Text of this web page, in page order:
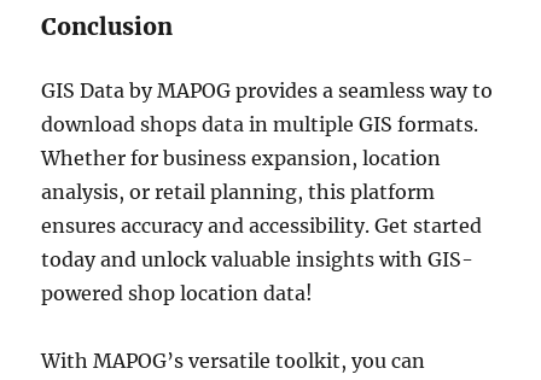
Conclusion
GIS Data by MAPOG provides a seamless way to
download shops data in multiple GIS formats.
Whether for business expansion, location
analysis, or retail planning, this platform
ensures accuracy and accessibility. Get started
today and unlock valuable insights with GIS-
powered shop location data!
With MAPOG’s versatile toolkit, you can